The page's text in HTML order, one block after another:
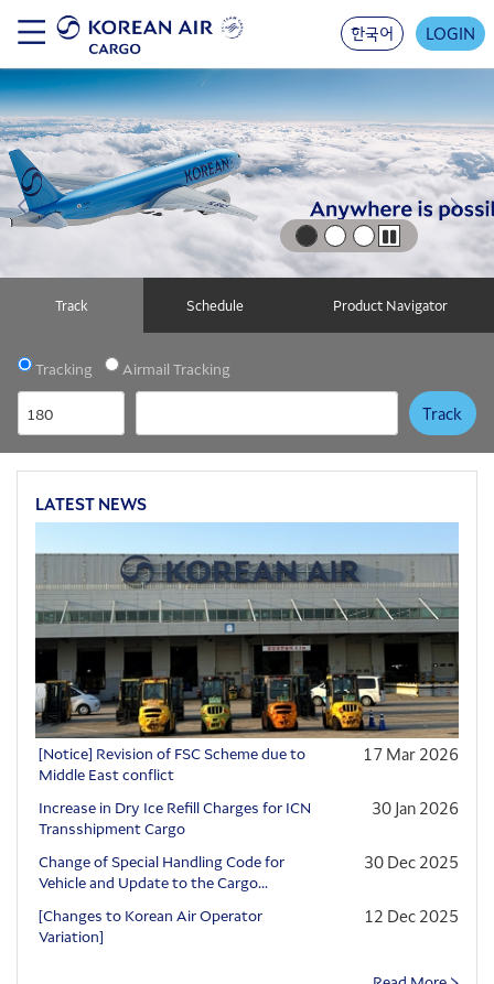
content
LOGIN
한국어
Play
Previous Image Link Next
Track Schedule Product Navigator
Tracking Airmail Tracking
LATEST NEWS
[Notice] Revision of FSC Scheme due to
Middle East conflict
17 Mar 2026
Increase in Dry Ice Refill Charges for ICN
Transshipment Cargo
30 Jan 2026
Change of Special Handling Code for
Vehicle and Update to the Cargo...
30 Dec 2025
[Changes to Korean Air Operator
Variation]
12 Dec 2025